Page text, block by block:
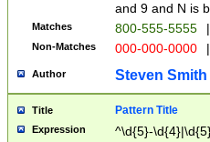
and 9 and N is
Matches 800-555-5555 |
Non-Matches 000-000-0000 |
Author Steven Smith
Title Pattern Title
Expression ^\d{5}-